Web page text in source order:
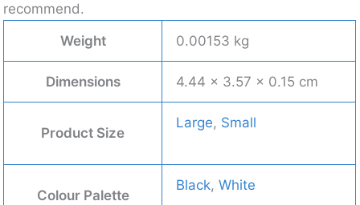
recommend.
Weight
0.00153 kg
Dimensions 4.44 × 3.57 × 0.15 cm
Product Size
Large, Small
Colour Palette
Black,White